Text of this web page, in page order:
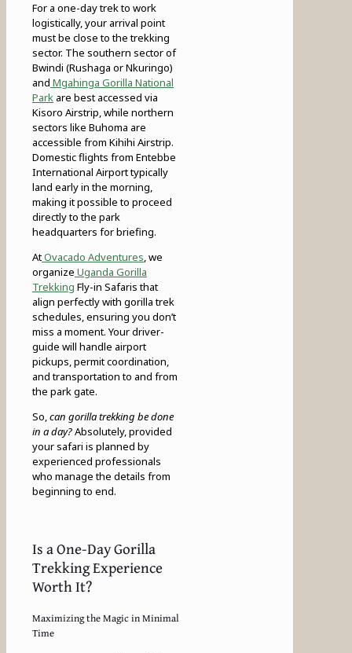
For a one-day trek to work
logistically, your arrival point
must be close to the trekking
sector. The southern sector of
Bwindi (Rushaga or Nkuringo)
and Mgahinga Gorilla National
Park are best accessed via
Kisoro Airstrip, while northern
sectors like Buhoma are
accessible from Kihihi Airstrip.
Domestic flights from Entebbe
International Airport typically
land early in the morning,
making it possible to proceed
directly to the park
headquarters for briefing.
AtOvacado Adventures, we
organize Uganda Gorilla
Trekking Fly-in Safaris that
align perfectly with gorilla trek
schedules, ensuring you don’t
miss a moment. Your driver-
guide will handle airport
pickups, permit coordination,
and transportation to and from
the park gate.
So,can gorilla trekking be done
in a day?Absolutely, provided
your safari is planned by
experienced professionals
who manage the details from
beginning to end.
Is a One-Day Gorilla
Trekking Experience
Worth It?
Maximizing the Magic in Minimal
Time